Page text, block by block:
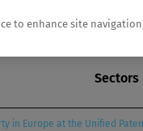
Sectors
in Europe at the Unified
to enhance site